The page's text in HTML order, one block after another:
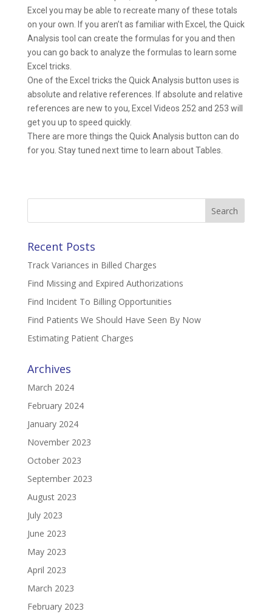
Excel you may be able to recreate many of these totals
on your own. If you aren’t as familiar with Excel, the Quick
Analysis tool can create the formulas for you and then
you can go back to analyze the formulas to learn some
Excel tricks.
One of the Excel tricks the Quick Analysis button uses is
absolute and relative references. If absolute and relative
references are new to you, Excel Videos 252 and 253 will
get you up to speed quickly.
There are more things the Quick Analysis button can do
for you. Stay tuned next time to learn about Tables.
Search
Recent Posts
Track Variances in Billed Charges
Find Missing and Expired Authorizations
Find Incident To Billing Opportunities
Find Patients We Should Have Seen By Now
Estimating Patient Charges
Archives
March 2024
February 2024
January 2024
November 2023
October 2023
September 2023
August 2023
July 2023
June 2023
May 2023
April 2023
March 2023
February 2023